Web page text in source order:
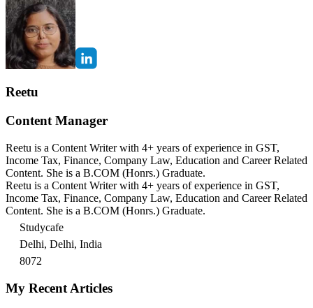
Reetu
Content Manager
Reetu is a Content Writer with 4+ years of experience in GST,
Income Tax, Finance, Company Law, Education and Career Related
Content. She is a B.COM (Honrs.) Graduate.
Reetu is a Content Writer with 4+ years of experience in GST,
Income Tax, Finance, Company Law, Education and Career Related
Content. She is a B.COM (Honrs.) Graduate.
Studycafe
Delhi, Delhi, India
8072
My Recent Articles